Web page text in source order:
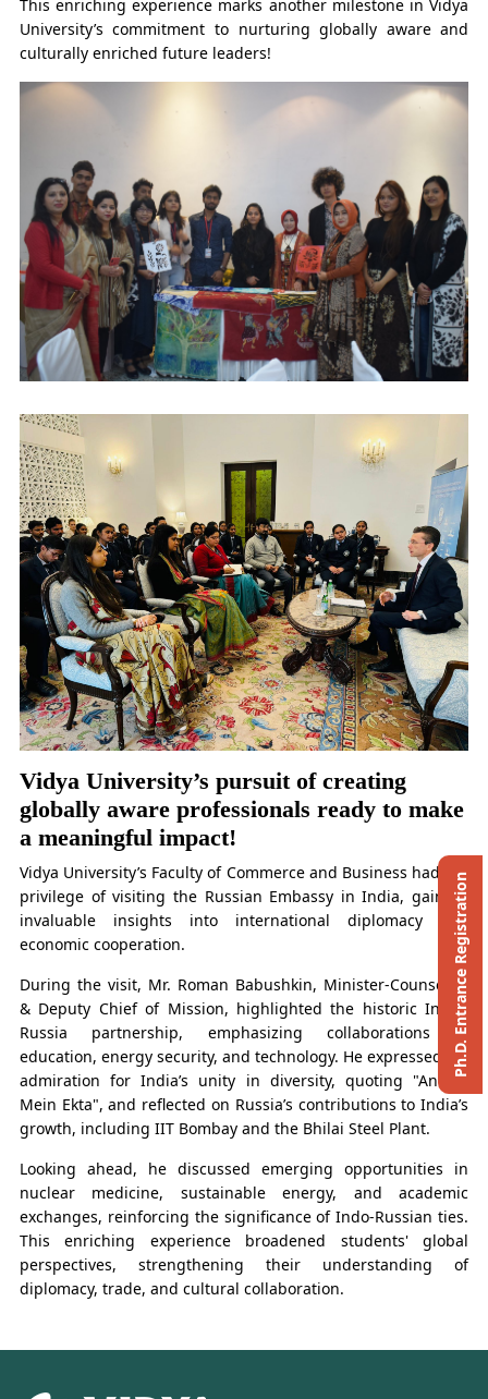
This enriching experience marks another milestone in Vidya
University’s commitment to nurturing globally aware and
culturally enriched future leaders!
Vidya University’s pursuit of creating
globally aware professionals ready to make
a meaningful impact!
Vidya University’s Faculty of Commerce and Business had the
privilege of visiting the Russian Embassy in India, gaining
invaluable insights into international diplomacy and
economic cooperation.
During the visit, Mr. Roman Babushkin, Minister-Counsellor
& Deputy Chief of Mission, highlighted the historic India-
Russia partnership, emphasizing collaborations in
education, energy security, and technology. He expressed his
admiration for India’s unity in diversity, quoting "Anekta
Mein Ekta", and reflected on Russia’s contributions to India’s
growth, including IIT Bombay and the Bhilai Steel Plant.
Looking ahead, he discussed emerging opportunities in
nuclear medicine, sustainable energy, and academic
exchanges, reinforcing the significance of Indo-Russian ties.
This enriching experience broadened students' global
perspectives, strengthening their understanding of
diplomacy, trade, and cultural collaboration.
Ph.D. Entrance Registration